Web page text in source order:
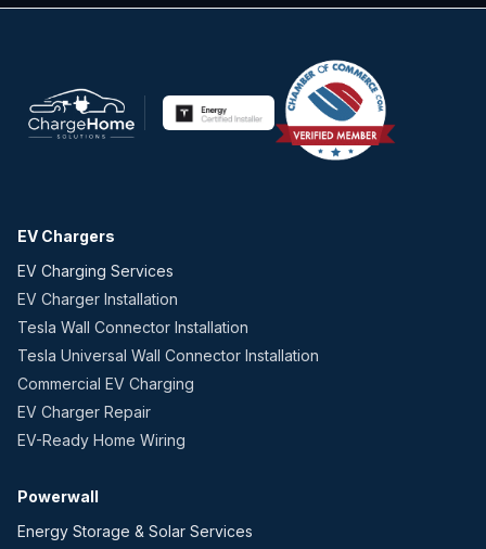
EV Chargers
EV Charging Services
EV Charger Installation
Tesla Wall Connector Installation
Tesla Universal Wall Connector Installation
Commercial EV Charging
EV Charger Repair
EV-Ready Home Wiring
Powerwall
Energy Storage & Solar Services